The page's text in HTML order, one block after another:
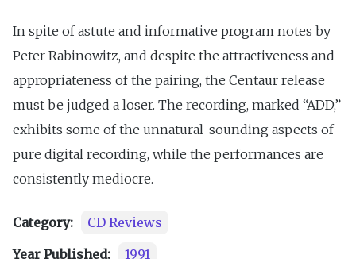
In spite of astute and informative program notes by
Peter Rabinowitz, and despite the attractiveness and
appropriateness of the pairing, the Centaur release
must be judged a loser. The recording, marked “ADD,”
exhibits some of the unnatural-sounding aspects of
pure digital recording, while the performances are
consistently mediocre.
Category:
CD Reviews
Year Published:
1991